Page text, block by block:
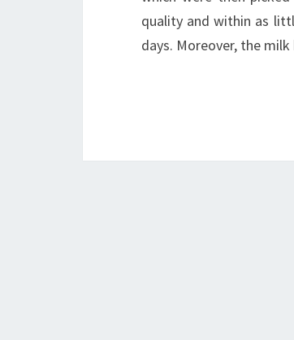
quality and within as
days. Moreover, the